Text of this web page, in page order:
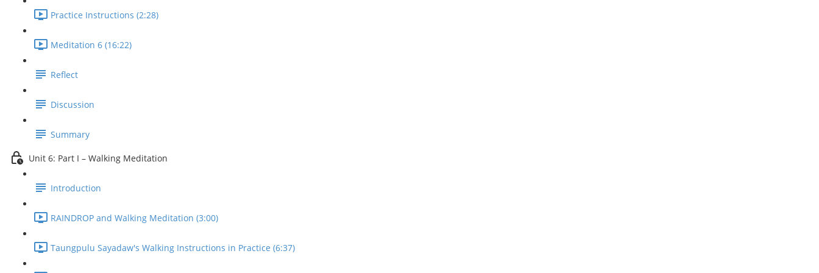
Practice Instructions (2:28)
Meditation 6 (16:22)
Reflect
Discussion
Summary
Unit 6: Part I – Walking Meditation
Introduction
RAINDROP and Walking Meditation (3:00)
Taungpulu Sayadaw's Walking Instructions in Practice (6:37)